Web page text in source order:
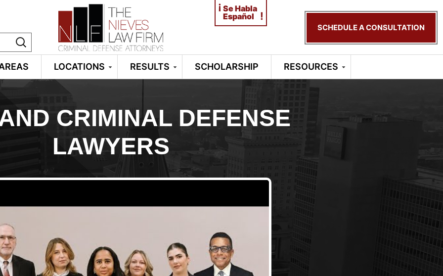
¡ Se Habla
Español
!
SCHEDULE A CONSULTATION
LOCATIONS RESULTS SCHOLARSHIP RESOURCES
CRIMINAL DEFENSE
LAWYERS